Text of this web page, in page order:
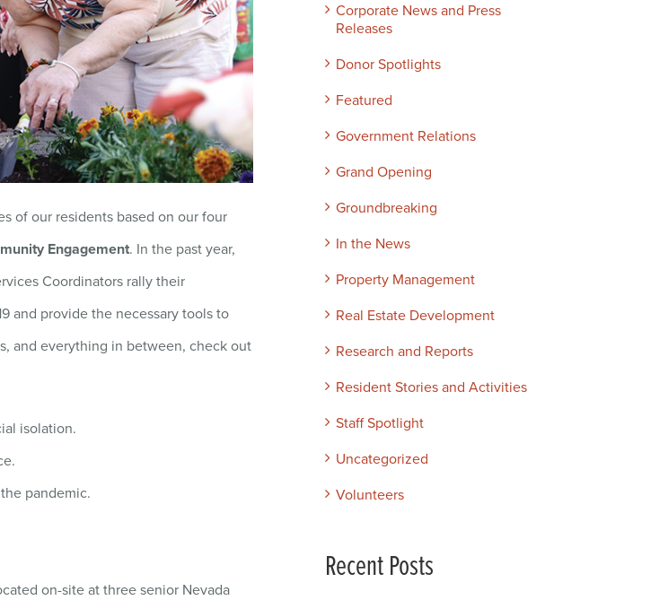
of our residents based on our four
Engagement. In the past year,
Coordinators rally their
and provide the necessary tools to
and everything in between, check out
isolation.
pandemic.
on-site at three senior Nevada
Corporate News and Press
Releases
Donor Spotlights
Featured
Government Relations
Grand Opening
Groundbreaking
In the News
Property Management
Real Estate Development
Research and Reports
Resident Stories and Activities
Staff Spotlight
Uncategorized
Volunteers
Recent Posts